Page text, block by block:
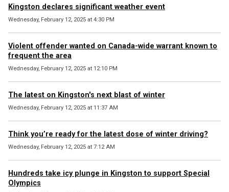
Kingston declares significant weather event
Wednesday, February 12, 2025 at 4:30 PM
Violent offender wanted on Canada-wide warrant known to
frequent the area
Wednesday, February 12, 2025 at 12:10 PM
The latest on Kingston's next blast of winter
Wednesday, February 12, 2025 at 11:37 AM
Think you’re ready for the latest dose of winter driving?
Wednesday, February 12, 2025 at 7:12 AM
Hundreds take icy plunge in Kingston to support Special
Olympics